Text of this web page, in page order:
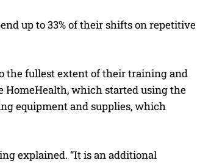
up to 33% of their shifts on repetitive
the fullest extent of their training and
HomeHealth, which started using the
equipment and supplies, which
explained. “It is an additional